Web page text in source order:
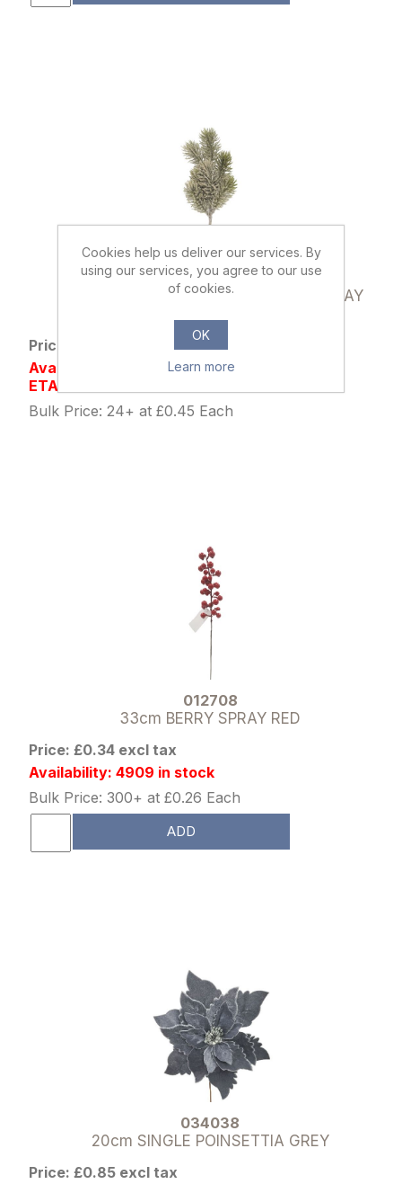
897340
28cm SNOWY GLITTERED SPRUCE SPRAY
Price: £0.59 excl tax
Availability: Out of stock
ETA SEP
Bulk Price: 24+ at £0.45 Each
012708
33cm BERRY SPRAY RED
Price: £0.34 excl tax
Availability: 4909 in stock
Bulk Price: 300+ at £0.26 Each
ADD
034038
20cm SINGLE POINSETTIA GREY
Price: £0.85 excl tax
Cookies help us deliver our services. By
using our services, you agree to our use
of cookies.
OK
Learn more